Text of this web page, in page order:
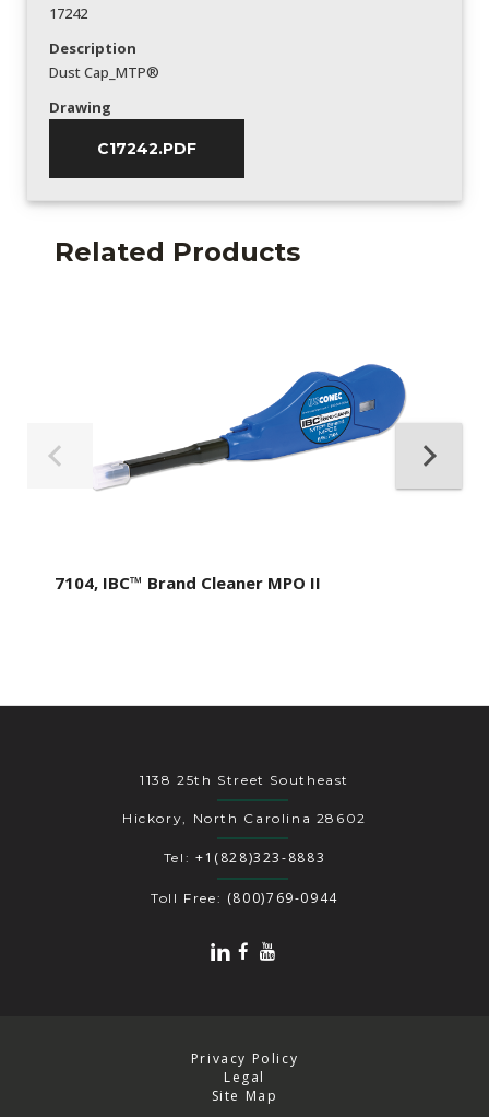
17242
Description
Dust Cap_MTP®
Drawing
C17242.PDF
Related Products
7104, IBC™ Brand Cleaner MPO II
1138 25th Street Southeast
Hickory, North Carolina 28602
Tel: +1(828)323-8883
Toll Free: (800)769-0944
Privacy Policy
Legal
Site Map